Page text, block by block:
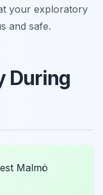
your exploratory
and safe.
During
Malmö